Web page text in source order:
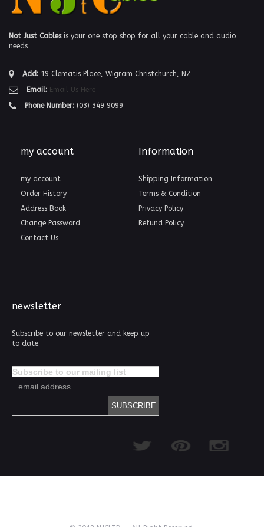
Not Just Cablesis your one stop shop for all your cable and audio
needs
Add: 19 Clematis Place, Wigram Christchurch, NZ
Email: Email Us Here
Phone Number: (03) 349 9099
my account
my account
Order History
Address Book
Change Password
Contact Us
Information
Shipping Information
Terms & Condition
Privacy Policy
Refund Policy
newsletter
Subscribe to our newsletter and keep up
to date.
Subscribe to our mailing list